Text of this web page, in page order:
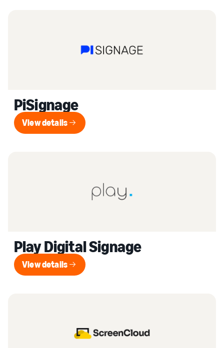
PiSignage
View details
View details
Play Digital Signage
View details
View details